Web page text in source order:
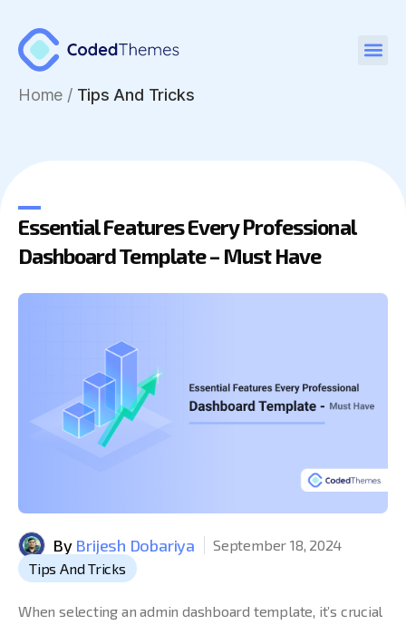
Home / Tips And Tricks
Essential Features Every Professional
Dashboard Template – Must Have
ByBrijesh Dobariya
September 18, 2024
Tips And Tricks
When selecting an admin dashboard template, it’s crucial